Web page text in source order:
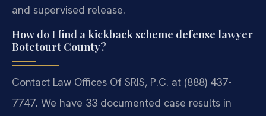
and supervised release.
How do I find a kickback scheme defense lawyer
Botetourt County?
Contact Law Offices Of SRIS, P.C. at (888) 437-
7747. We have 33 documented case results in